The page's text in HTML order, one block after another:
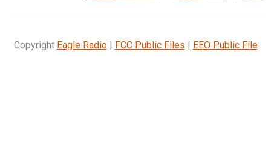
Copyright Eagle Radio| FCC Public Files | EEO Public File